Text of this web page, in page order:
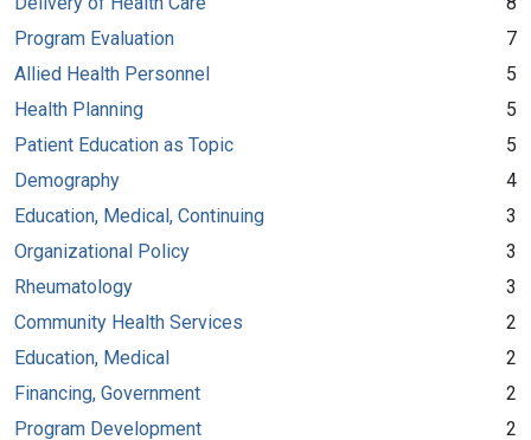
Program Evaluation
7
Allied Health Personnel
5
Health Planning
5
Patient Education as Topic
5
Demography
4
Education, Medical, Continuing
3
Organizational Policy
3
Rheumatology
3
Community Health Services
2
Education, Medical
2
Financing, Government
2
Program Development
2